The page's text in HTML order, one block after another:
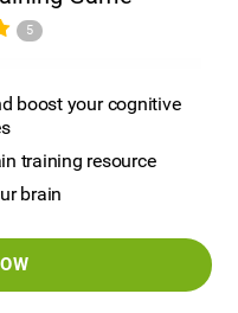
5
boost your cognitive
training resource
brain